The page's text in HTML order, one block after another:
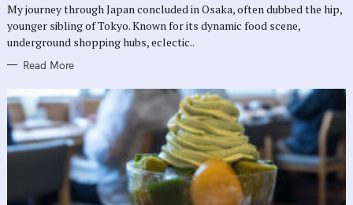
I
E
S
My journey through Japan concluded in Osaka, often dubbed the hip,
younger sibling of Tokyo. Known for its dynamic food scene,
underground shopping hubs, eclectic..
Read More